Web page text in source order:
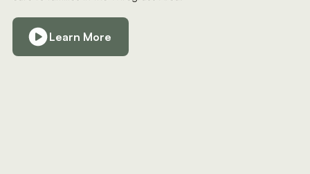
Learn More